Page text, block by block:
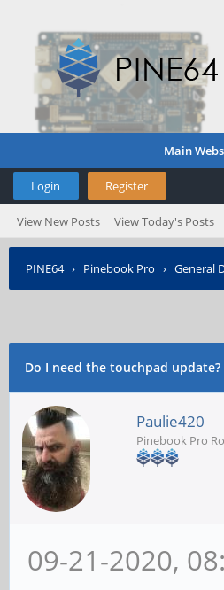
Main
Login Register
View New Posts View Today's Posts
PINE64› Pinebook Pro › General
Do I need the touchpad update?
Paulie420
Pinebook Pro
09-21-2020,